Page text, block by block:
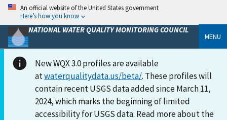
An official website of the United States government
Here’s how you know
NATIONAL WATER QUALITY MONITORING COUNCIL
MENU
New WQX 3.0 profiles are available
atwaterqualitydata.us/beta/. These profiles will
contain recent USGS data added since March 11,
2024, which marks the beginning of limited
accessibility for USGS data. Read more about the